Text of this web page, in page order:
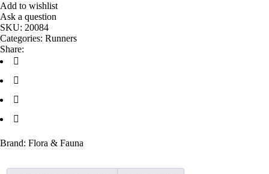
Add to wishlist
Ask a question
SKU: 20084
Categories: Runners
Share:
Brand: Flora & Fauna